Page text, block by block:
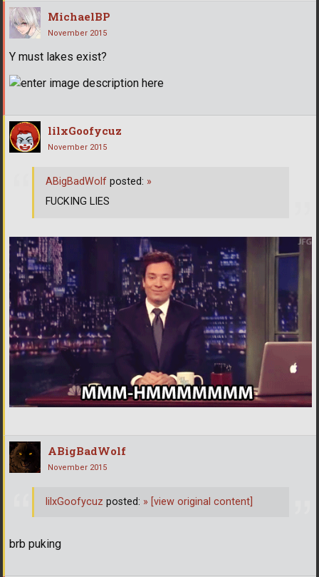
MichaelBP
November 2015
Y must lakes exist?
lilxGoofycuz
November 2015
ABigBadWolf posted: »
FUCKING LIES
ABigBadWolf
November 2015
brb puking
lilxGoofycuz posted: » [view original content]